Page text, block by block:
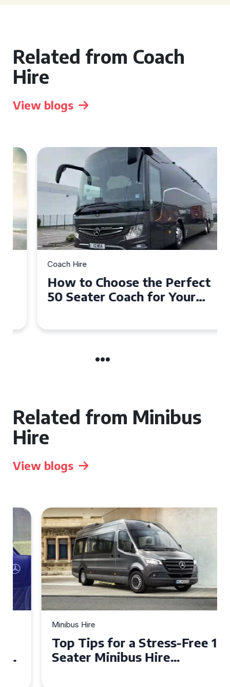
Related from Coach
Hire
View blogs
Coach Hire
How to Choose the Perfect
50 Seater Coach for Your
Related from Minibus
Hire
View blogs
Minibus Hire
Top Tips for a Stress-Free 16
Seater Minibus Hire